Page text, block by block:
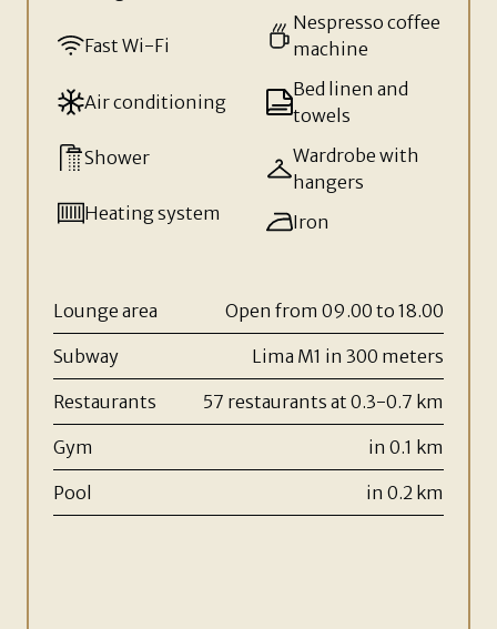
Fast Wi-Fi
Air conditioning
Shower
Heating system
Nespresso coffee
machine
Bed linen and
towels
Wardrobe with
hangers
Iron
Lounge area Open from 09.00 to 18.00
Subway Lima M1 in 300 meters
Restaurants 57 restaurants at 0.3-0.7 km
Gym in 0.1 km
Pool in 0.2 km